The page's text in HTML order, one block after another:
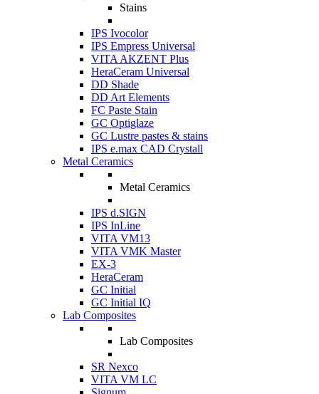
Stains
IPS Ivocolor
IPS Empress Universal
VITA AKZENT Plus
HeraCeram Universal
DD Shade
DD Art Elements
FC Paste Stain
GC Optiglaze
GC Lustre pastes & stains
IPS e.max CAD Crystall
Metal Ceramics
Metal Ceramics
IPS d.SIGN
IPS InLine
VITA VM13
VITA VMK Master
EX-3
HeraCeram
GC Initial
GC Initial IQ
Lab Composites
Lab Composites
SR Nexco
VITA VM LC